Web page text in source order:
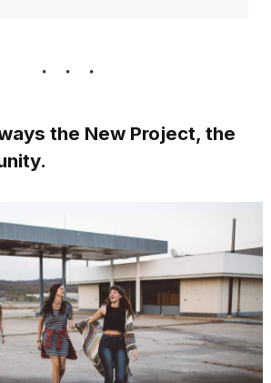
the New Project, the